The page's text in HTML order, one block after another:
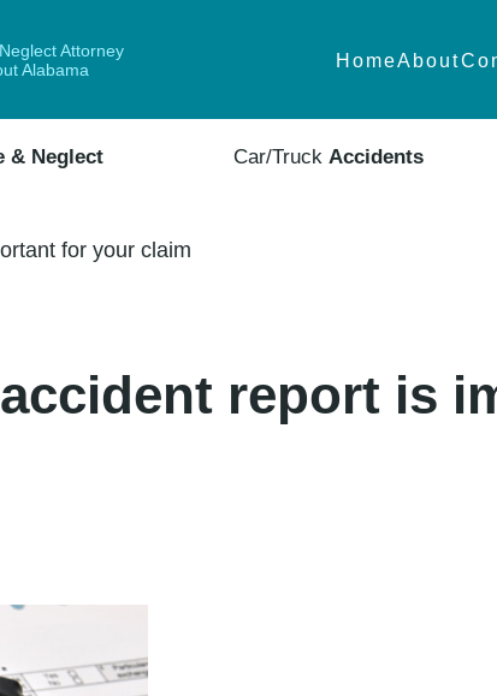
Attorney
Alabama
HomeAbout
& Neglect Car/Truck Accidents
for your claim
report is